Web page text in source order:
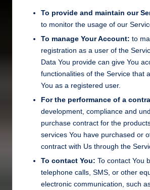
To provide and maintain our
to monitor the usage of our
To manage Your Account: to
registration as a user of the
Data You provide can give You
functionalities of the Service that
You as a registered user.
For the performance of a
development, compliance and
purchase contract for the
services You have purchased or
contract with Us through the
To contact You: To contact You
telephone calls, SMS, or other
electronic communication, such